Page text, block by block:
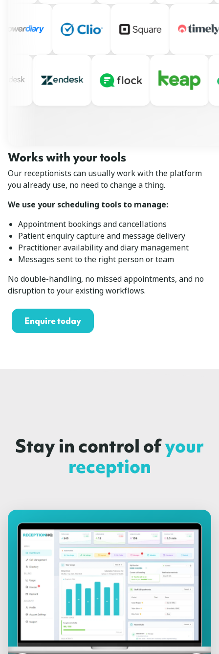
Works with your tools
Our receptionists can usually work with the platform
you already use, no need to change a thing.
We use your scheduling tools to manage:
Appointment bookings and cancellations
Patient enquiry capture and message delivery
Practitioner availability and diary management
Messages sent to the right person or team
No double-handling, no missed appointments, and no
disruption to your existing workflows.
Enquire today
Stay in control ofyour
reception